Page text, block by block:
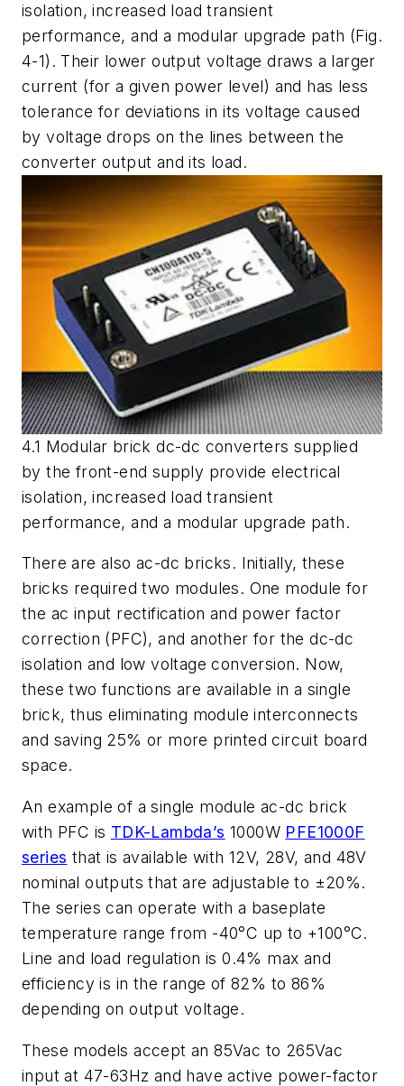
isolation, increased load transient
performance, and a modular upgrade path (Fig.
4-1). Their lower output voltage draws a larger
current (for a given power level) and has less
tolerance for deviations in its voltage caused
by voltage drops on the lines between the
converter output and its load.
4.1 Modular brick dc-dc converters supplied
by the front-end supply provide electrical
isolation, increased load transient
performance, and a modular upgrade path.
There are also ac-dc bricks. Initially, these
bricks required two modules. One module for
the ac input rectification and power factor
correction (PFC), and another for the dc-dc
isolation and low voltage conversion. Now,
these two functions are available in a single
brick, thus eliminating module interconnects
and saving 25% or more printed circuit board
space.
An example of a single module ac-dc brick
with PFC is TDK-Lambda’s 1000W PFE1000F
series that is available with 12V, 28V, and 48V
nominal outputs that are adjustable to ±20%.
The series can operate with a baseplate
temperature range from -40°C up to +100°C.
Line and load regulation is 0.4% max and
efficiency is in the range of 82% to 86%
depending on output voltage.
These models accept an 85Vac to 265Vac
input at 47-63Hz and have active power-factor